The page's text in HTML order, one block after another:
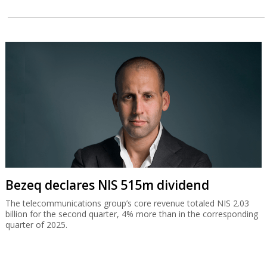
Bezeq declares NIS 515m dividend
The telecommunications group’s core revenue totaled NIS 2.03
billion for the second quarter, 4% more than in the corresponding
quarter of 2025.